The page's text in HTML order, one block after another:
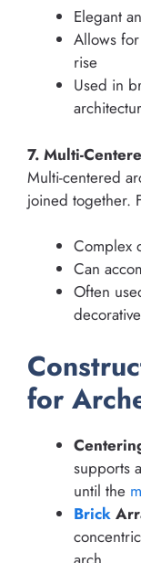
Elegant
Allows
rise
Used in
7. Multi-
Multi-centered
joined together.
Complex
Can
Often
for
supports
until the
Brick